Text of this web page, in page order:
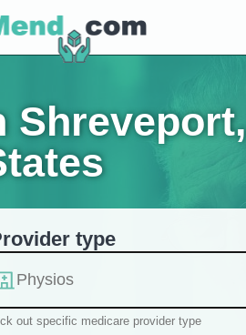
type
out specific medicare provider type